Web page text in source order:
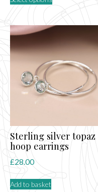
has
multiple
The
options
may
chosen
on
Sterling silver topaz
hoop earrings
£28.00
Add to basket